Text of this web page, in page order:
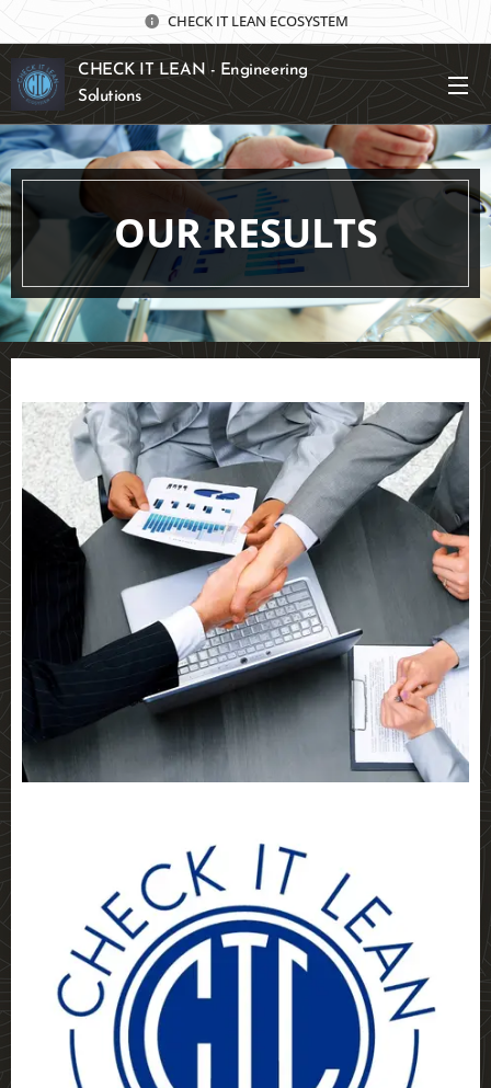
CHECK IT LEAN ECOSYSTEM
CHECK IT LEAN - Engineering
Solutions
OUR RESULTS